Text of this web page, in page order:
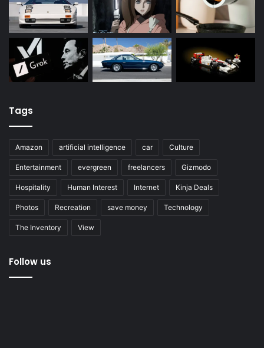
Tags
Amazon artificial intelligence car Culture
Entertainment evergreen freelancers Gizmodo
Hospitality Human Interest Internet Kinja Deals
Photos Recreation save money Technology
The Inventory View
Follow us